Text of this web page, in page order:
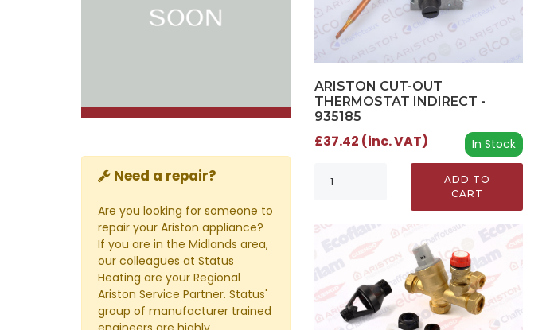
Need a repair?
Are you looking for someone to
repair your Ariston appliance?
If you are in the Midlands area,
our colleagues at Status
Heating are your Regional
Ariston Service Partner. Status'
group of manufacturer trained
ARISTON CUT-OUT
THERMOSTAT INDIRECT -
935185
In Stock
£37.42 (inc. VAT)
ADD TO
CART